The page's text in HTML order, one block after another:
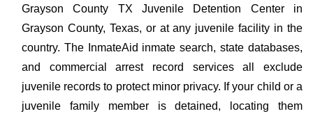
Grayson County TX Juvenile Detention Center in
Grayson County, Texas, or at any juvenile facility in the
country. The InmateAid inmate search, state databases,
and commercial arrest record services all exclude
juvenile records to protect minor privacy. If your child or a
juvenile family member is detained, locating them